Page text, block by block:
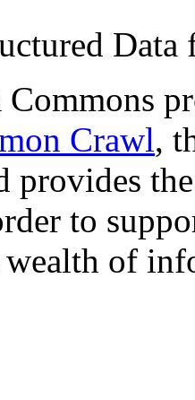
Commons
Crawl,
provides
to
of